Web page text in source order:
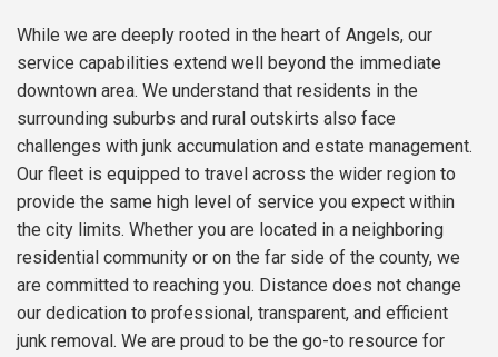
While we are deeply rooted in the heart of Angels, our
service capabilities extend well beyond the immediate
downtown area. We understand that residents in the
surrounding suburbs and rural outskirts also face
challenges with junk accumulation and estate management.
Our fleet is equipped to travel across the wider region to
provide the same high level of service you expect within
the city limits. Whether you are located in a neighboring
residential community or on the far side of the county, we
are committed to reaching you. Distance does not change
our dedication to professional, transparent, and efficient
junk removal. We are proud to be the go-to resource for